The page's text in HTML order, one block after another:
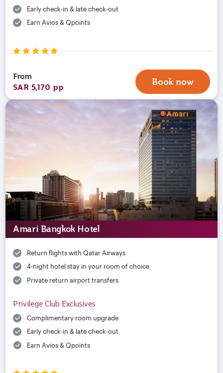
Early check-in & late check-out
Earn Avios & Qpoints
From
SAR 5,170 pp
Book now
Amari Bangkok Hotel
Return flights with Qatar Airways
4-night hotel stay in your room of choice
Private return airport transfers
Privilege Club Exclusives
Complimentary room upgrade
Early check-in & late check-out
Earn Avios & Qpoints